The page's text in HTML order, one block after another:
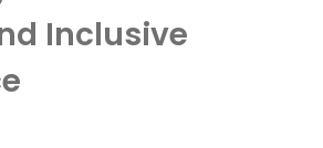
Inclusive